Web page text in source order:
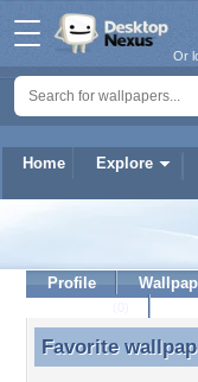
Home Explore
Or
Profile
Favorite
Favorite